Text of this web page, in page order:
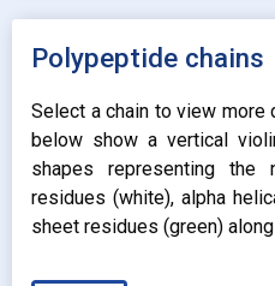
expand_more PROPERTY
Polypeptide chains
Select a chain to view more
below show a vertical
shapes representing
residues (white), alpha
sheet residues (green)